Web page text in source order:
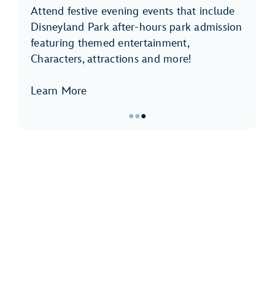
Attend festive evening events that include
Disneyland Park after-hours park admission
featuring themed entertainment,
Characters, attractions and more!
Learn More
●●●